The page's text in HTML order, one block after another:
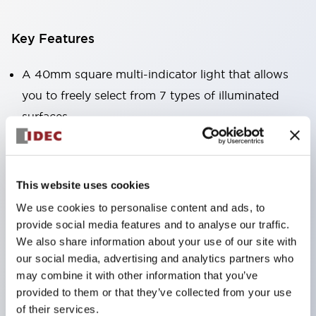
This website uses cookies
We use cookies to personalise content and ads, to
provide social media features and to analyse our traffic.
We also share information about your use of our site with
our social media, advertising and analytics partners who
may combine it with other information that you’ve
provided to them or that they’ve collected from your use
of their services.
Key Features
A 40mm square multi-indicator light that allows
you to freely select from 7 types of illuminated
surfaces.
Equipped with a variable window for easy visibility
even when mounted at high locations. (Except for
C, L, and G types)
Uses ultra-high brightness surface-emitting super
LEDs.
Adoption of SS terminal structure reduces wiring
labor, and achieves an integrated structure of the
terminal cover and main body, as well as a screw
drop prevention structure.